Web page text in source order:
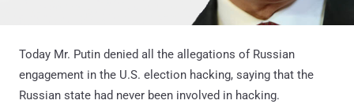
Today Mr. Putin denied all the allegations of Russian
engagement in the U.S. election hacking, saying that the
Russian state had never been involved in hacking.